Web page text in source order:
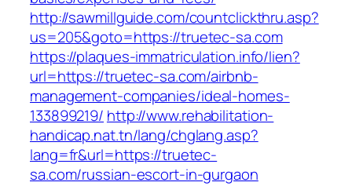
http://sawmillguide.com/countclickthru.asp?
us=205&goto=https://truetec-sa.com
https://plaques-immatriculation.info/lien?
url=https://truetec-sa.com/airbnb-
management-companies/ideal-homes-
133899219/ http://www.rehabilitation-
handicap.nat.tn/lang/chglang.asp?
lang=fr&url=https://truetec-
sa.com/russian-escort-in-gurgaon